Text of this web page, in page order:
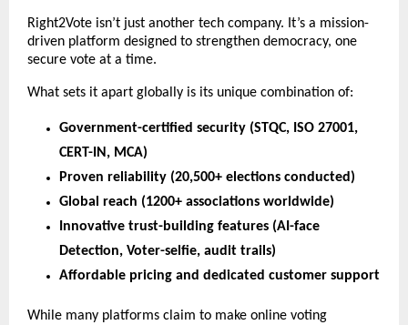
Right2Vote isn’t just another tech company. It’s a mission-
driven platform designed to strengthen democracy, one
secure vote at a time.
What sets it apart globally is its unique combination of:
Government-certified security (STQC, ISO 27001,
CERT-IN, MCA)
Proven reliability (20,500+ elections conducted)
Global reach (1200+ associations worldwide)
Innovative trust-building features (AI-face
Detection, Voter-selfie, audit trails)
Affordable pricing and dedicated customer support
While many platforms claim to make online voting